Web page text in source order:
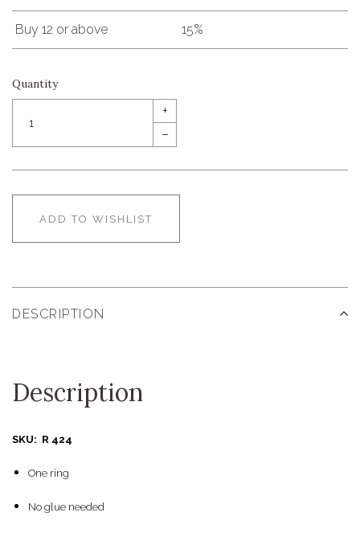
Buy 12 or above 15%
Quantity
+
–
ADD TO WISHLIST
DESCRIPTION
Description
SKU: R 424
One ring
No glue needed